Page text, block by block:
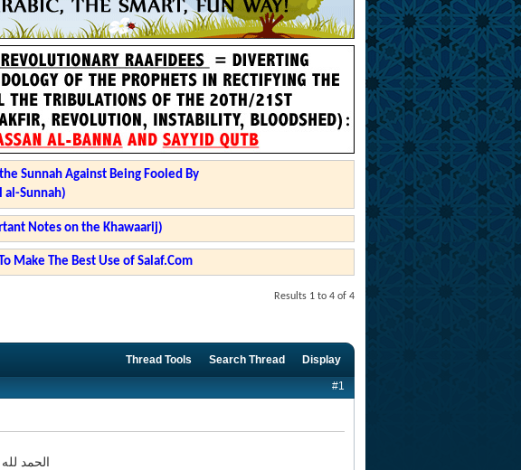
Sunnah Against Being Fooled By
al-Sunnah)
Notes on the Khawaarij)
Make The Best Use of Salaf.Com
Results 1 to 4 of 4
Thread Tools Search Thread Display
#1
الحمد